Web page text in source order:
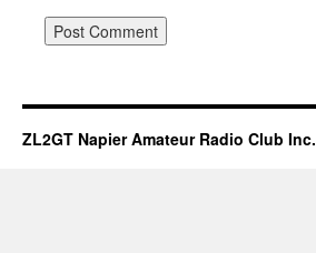
ZL2GT Napier Amateur Radio Club Inc.